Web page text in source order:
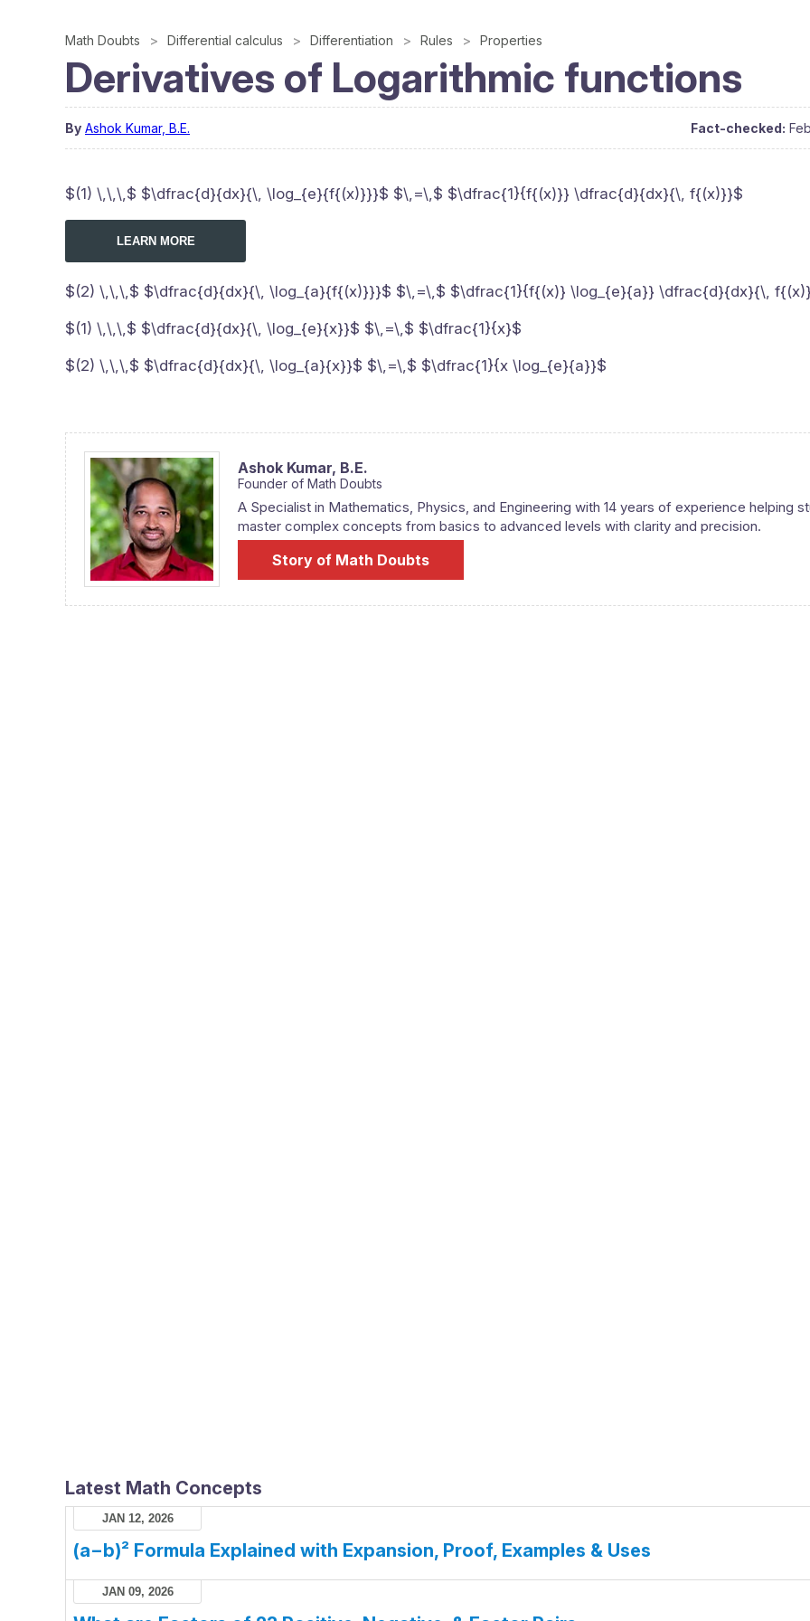
Math Doubts Differential calculus Differentiation Rules Properties
Derivatives of Logarithmic functions
By Ashok Kumar, B.E. Fact-checked:
$(1) \,\,\,$ $\dfrac{d}{dx}{\, \log_{e}{f{(x)}}}$ $\,=\,$ $\dfrac{1}{f{(x)}} \dfrac{d}{dx}{\, f{(x)}}$
LEARN MORE
$(2) \,\,\,$ $\dfrac{d}{dx}{\, \log_{a}{f{(x)}}}$ $\,=\,$ $\dfrac{1}{f{(x)} \log_{e}{a}} \dfrac{d}{dx}{\,
$(1) \,\,\,$ $\dfrac{d}{dx}{\, \log_{e}{x}}$ $\,=\,$ $\dfrac{1}{x}$
$(2) \,\,\,$ $\dfrac{d}{dx}{\, \log_{a}{x}}$ $\,=\,$ $\dfrac{1}{x \log_{e}{a}}$
Ashok Kumar, B.E.
Founder of Math Doubts
A Specialist in Mathematics, Physics, and Engineering with 14 years of experience helping
master complex concepts from basics to advanced levels with clarity and precision.
Story of Math Doubts
Latest Math Concepts
JAN 12, 2026
(a−b)² Formula Explained with Expansion, Proof, Examples & Uses
JAN 09, 2026